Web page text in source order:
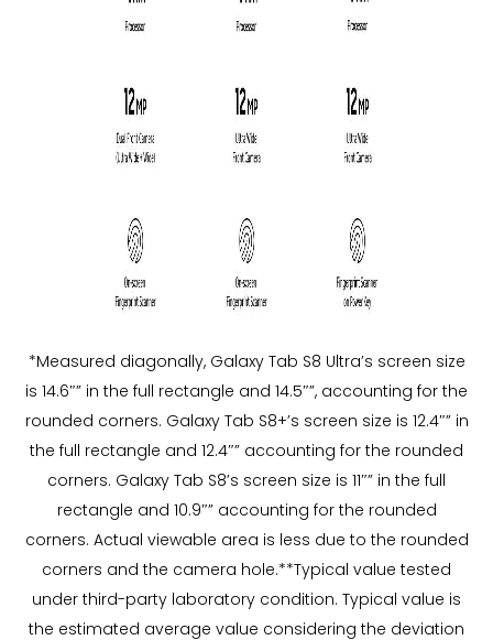
*Measured diagonally, Galaxy Tab S8 Ultra’s screen size
is 14.6″” in the full rectangle and 14.5″”, accounting for the
rounded corners. Galaxy Tab S8+’s screen size is 12.4″” in
the full rectangle and 12.4″” accounting for the rounded
corners. Galaxy Tab S8’s screen size is 11″” in the full
rectangle and 10.9″” accounting for the rounded
corners. Actual viewable area is less due to the rounded
corners and the camera hole.**Typical value tested
under third-party laboratory condition. Typical value is
the estimated average value considering the deviation